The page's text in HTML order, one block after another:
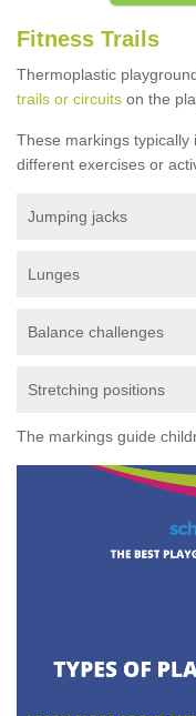
Fitness Trails
Thermoplastic
trails or circuits on the
These markings
different exercises or
Jumping jacks
Lunges
Balance challenges
Stretching positions
The markings guide